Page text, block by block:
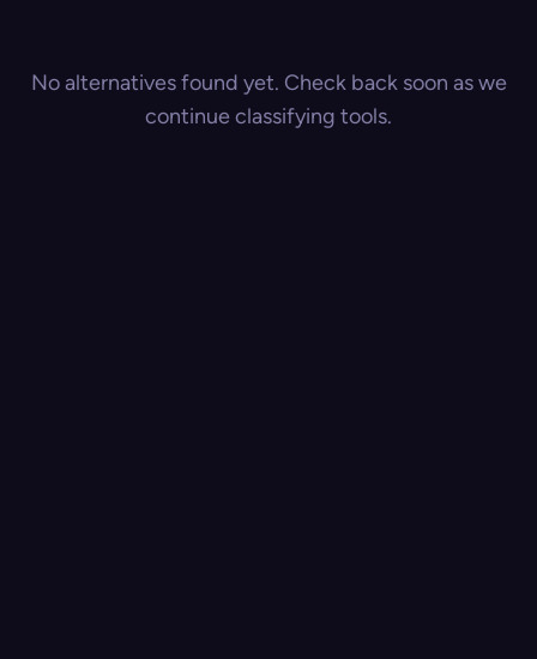
No alternatives found yet. Check back soon as we
continue classifying tools.